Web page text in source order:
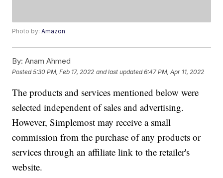
Photo by:Amazon
By: Anam Ahmed
Posted5:30 PM, Feb 17, 2022 and last updated 6:47 PM, Apr 11, 2022
The products and services mentioned below were
selected independent of sales and advertising.
However, Simplemost may receive a small
commission from the purchase of any products or
services through an affiliate link to the retailer's
website.